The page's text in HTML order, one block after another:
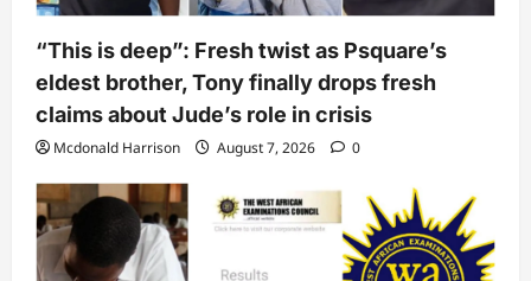
“This is deep”: Fresh twist as Psquare’s
eldest brother, Tony finally drops fresh
claims about Jude’s role in crisis
Mcdonald Harrison August 7, 2026 0